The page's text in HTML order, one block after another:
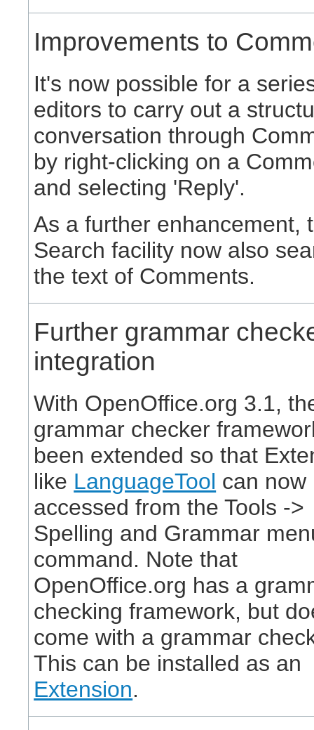
Improvements to
It's now possible for a
editors to carry out a
conversation through
by right-clicking on a
and selecting 'Reply'.
As a further enhancement,
Search facility now also
the text of Comments.
Further grammar
integration
With OpenOffice.org 3.1,
grammar checker
been extended so that
like LanguageTool can now
accessed from the Tools ->
Spelling and Grammar
command. Note that
OpenOffice.org has a
checking framework, but
come with a grammar
This can be installed as an
Extension.